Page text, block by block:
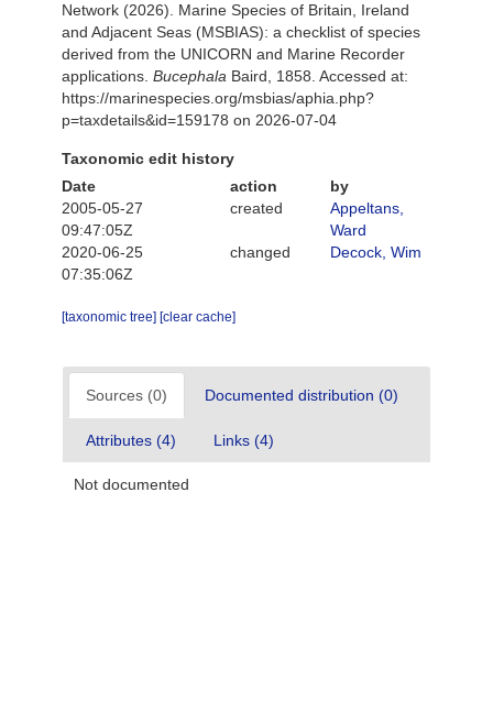
Network (2026). Marine Species of Britain, Ireland
and Adjacent Seas (MSBIAS): a checklist of species
derived from the UNICORN and Marine Recorder
applications. Bucephala Baird, 1858. Accessed at:
https://marinespecies.org/msbias/aphia.php?
p=taxdetails&id=159178 on 2026-07-04
Taxonomic edit history
Date
action
by
2005-05-27
09:47:05Z
created
Appeltans,
Ward
2020-06-25
07:35:06Z
changed Decock, Wim
[taxonomic tree] [clear cache]
Sources (0) Documented distribution (0)
Attributes (4) Links (4)
Not documented